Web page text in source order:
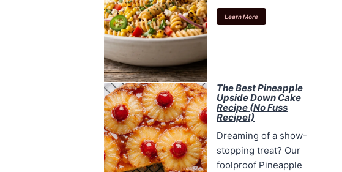
Learn More
The Best Pineapple
Upside Down Cake
Recipe (No Fuss
Recipe!)
Dreaming of a show-
stopping treat? Our
foolproof Pineapple